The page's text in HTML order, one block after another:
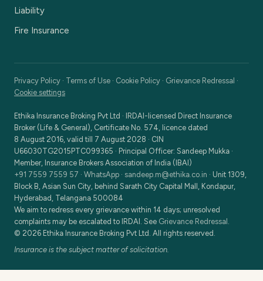
Liability
Fire Insurance
Privacy Policy · Terms of Use · Cookie Policy · Grievance Redressal ·
Cookie settings
Ethika Insurance Broking Pvt Ltd · IRDAI-licensed Direct Insurance
Broker (Life & General), Certificate No. 574, licence dated
8 August 2016, valid till 7 August 2028 · CIN
U66030TG2015PTC099365 · Principal Officer: Sandeep Mukka ·
Member, Insurance Brokers Association of India (IBAI)
+91 7559 7559 57 · WhatsApp · sandeep.m@ethika.co.in · Unit 1309,
Block B, Asian Sun City, behind Sarath City Capital Mall, Kondapur,
Hyderabad, Telangana 500084
We aim to redress every grievance within 14 days; unresolved
complaints may be escalated to IRDAI. See Grievance Redressal .
© 2026 Ethika Insurance Broking Pvt Ltd . All rights reserved.
Insurance is the subject matter of solicitation.